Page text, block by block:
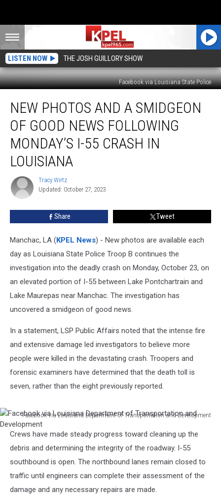
LISTEN NOW THE JOSH GUILLORY SHOW
Facebook via Louisiana State Police
Photos
Smidgeon
Following
Monday’s
Crash
NEW PHOTOS AND A SMIDGEON
OF GOOD NEWS FOLLOWING
MONDAY’S I-55 CRASH IN
LOUISIANA
Tracy
Wirtz
Tracy Wirtz
Updated: October 27, 2023
Share Tweet
Manchac, LA (KPEL News) - New photos are available each
day as Louisiana State Police Troop B continues the
investigation into the deadly crash on Monday, October 23, on
an elevated portion of I-55 between Lake Pontchartrain and
Lake Maurepas near Manchac. The investigation has
uncovered a smidgeon of good news.
In a statement, LSP Public Affairs noted that the intense fire
and extensive damage led investigators to believe more
people were killed in the devastating crash. Troopers and
forensic examiners have determined that the death toll is
seven, rather than the eight previously reported.
Facebook via Louisiana Department of Transportation and Development
Facebook
Louisiana
Department
Transportation
and
Crews have made steady progress toward cleaning up the
debris and determining the integrity of the roadway. I-55
southbound is open. The northbound lanes remain closed to
traffic until engineers can complete their assessment of the
damage and any necessary repairs are made.